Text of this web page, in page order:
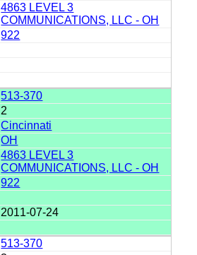
4863 LEVEL 3
COMMUNICATIONS, LLC - OH
922
513-370
2
Cincinnati
OH
4863 LEVEL 3
COMMUNICATIONS, LLC - OH
922
2011-07-24
513-370